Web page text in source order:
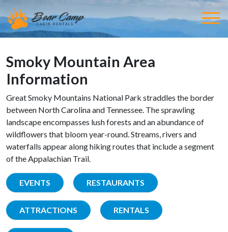
Smoky Mountain Area
Information
Great Smoky Mountains National Park straddles the border
between North Carolina and Tennessee. The sprawling
landscape encompasses lush forests and an abundance of
wildflowers that bloom year-round. Streams, rivers and
waterfalls appear along hiking routes that include a segment
of the Appalachian Trail.
EVENTS RESTAURANTS
ATTRACTIONS RENTALS